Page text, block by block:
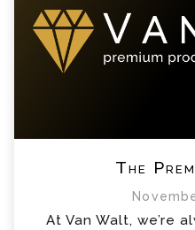
The
At Van Walt, we’re